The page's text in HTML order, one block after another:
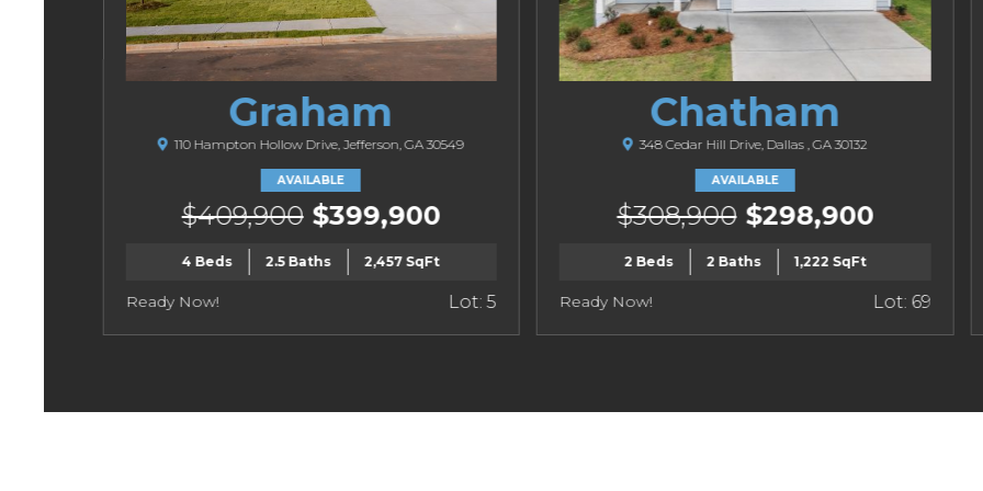
Graham
110 Hampton Hollow Drive, Jefferson, GA 30549
AVAILABLE
$409,900 $399,900
4 Beds 2.5 Baths 2,457 SqFt
Ready Now! Lot: 5
Chatham
348 Cedar Hill Drive, Dallas , GA 30132
AVAILABLE
$308,900 $298,900
2 Beds 2 Baths 1,222 SqFt
Ready Now! Lot: 69